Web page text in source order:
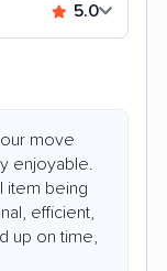
5.0
move
enjoyable.
item being
efficient,
up on time,